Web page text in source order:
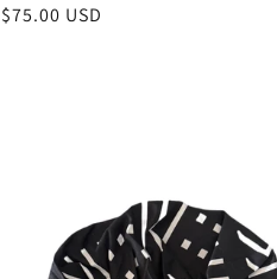
Regular
$75.00 USD